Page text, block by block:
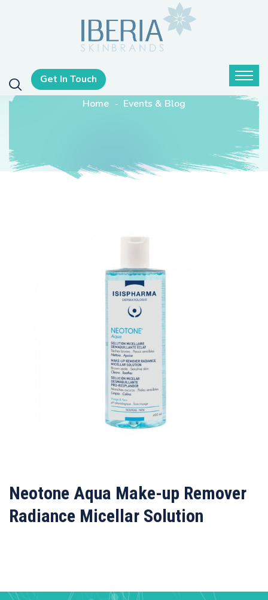
Get In Touch
Home
Events & Blog
Neotone Aqua Make-up Remover
Radiance Micellar Solution